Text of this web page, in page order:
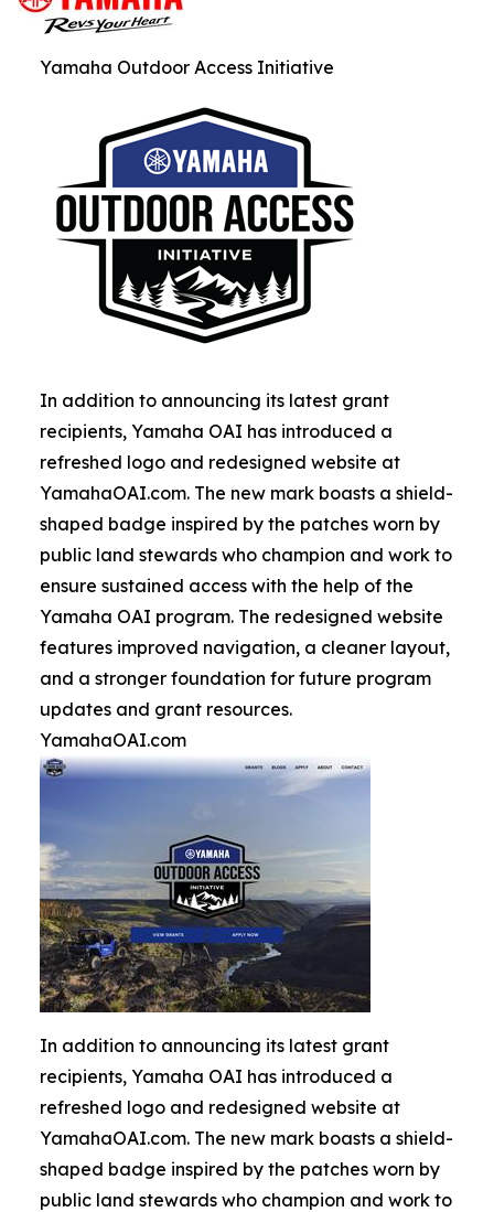
Yamaha Outdoor Access Initiative
In addition to announcing its latest grant
recipients, Yamaha OAI has introduced a
refreshed logo and redesigned website at
YamahaOAI.com. The new mark boasts a shield-
shaped badge inspired by the patches worn by
public land stewards who champion and work to
ensure sustained access with the help of the
Yamaha OAI program. The redesigned website
features improved navigation, a cleaner layout,
and a stronger foundation for future program
updates and grant resources.
YamahaOAI.com
In addition to announcing its latest grant
recipients, Yamaha OAI has introduced a
refreshed logo and redesigned website at
YamahaOAI.com. The new mark boasts a shield-
shaped badge inspired by the patches worn by
public land stewards who champion and work to